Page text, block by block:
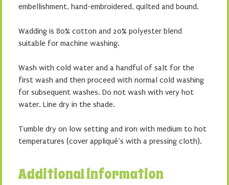
embellishment, hand-embroidered, quilted and bound.
Wadding is 80% cotton and 20% polyester blend
suitable for machine washing.
Wash with cold water and a handful of salt for the
first wash and then proceed with normal cold washing
for subsequent washes. Do not wash with very hot
water. Line dry in the shade.
Tumble dry on low setting and iron with medium to hot
temperatures (cover appliqué’s with a pressing cloth).
Additional information